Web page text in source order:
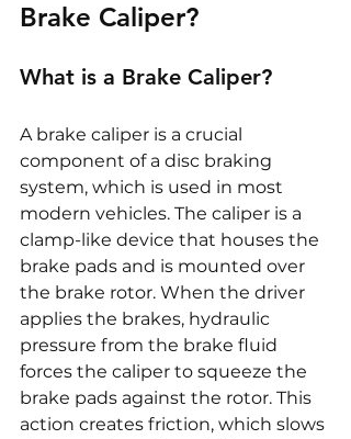
Brake Caliper?
What is a Brake Caliper?
A brake caliper is a crucial
component of a disc braking
system, which is used in most
modern vehicles. The caliper is a
clamp-like device that houses the
brake pads and is mounted over
the brake rotor. When the driver
applies the brakes, hydraulic
pressure from the brake fluid
forces the caliper to squeeze the
brake pads against the rotor. This
action creates friction, which slows